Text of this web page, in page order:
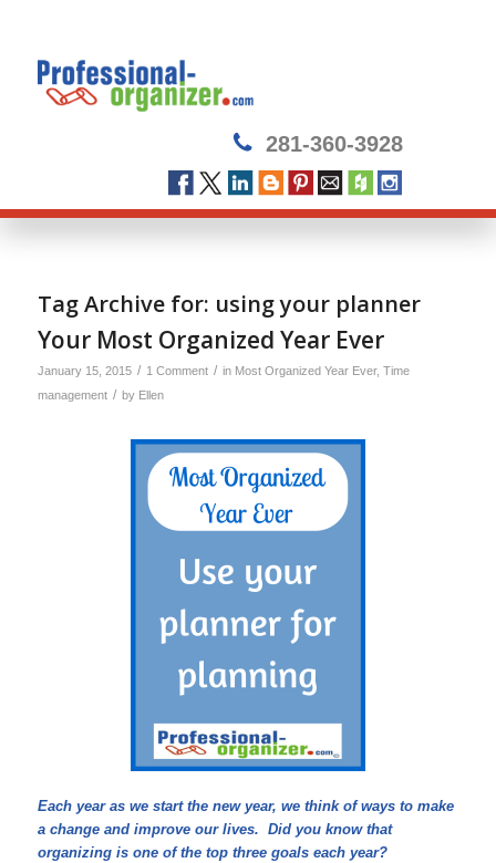
281-360-3928
Tag Archive for: using your planner
Your Most Organized Year Ever
January 15, 2015 / 1 Comment / in Most Organized Year Ever, Time
management / by Ellen
Each year as we start the new year, we think of ways to make
a change and improve our lives. Did you know that
organizing is one of the top three goals each year?